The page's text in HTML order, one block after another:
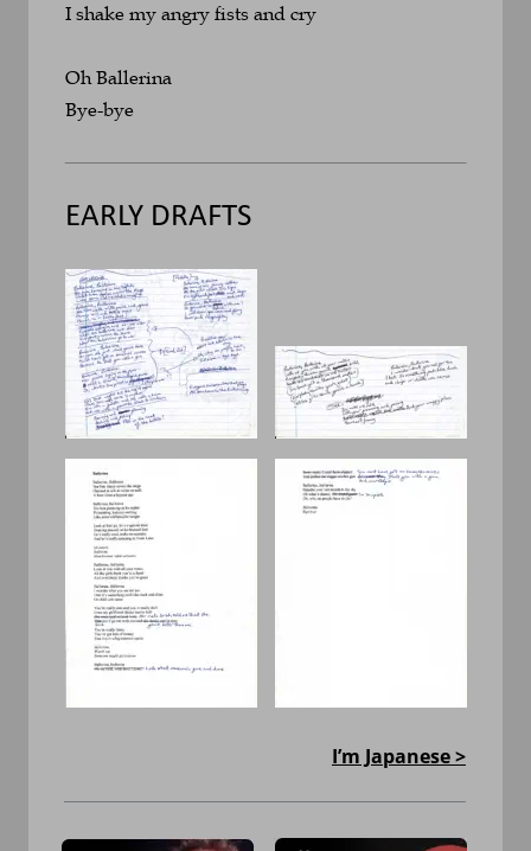
I shake my angry fists and cry
Oh Ballerina
Bye-bye
EARLY DRAFTS
I’m Japanese >